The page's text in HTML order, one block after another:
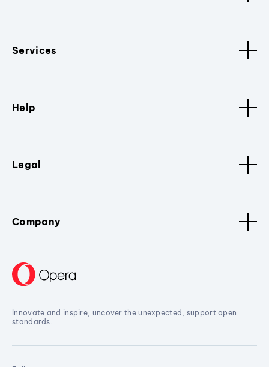
Services
Help
Legal
Company
Innovate and inspire, uncover the unexpected, support open
standards.